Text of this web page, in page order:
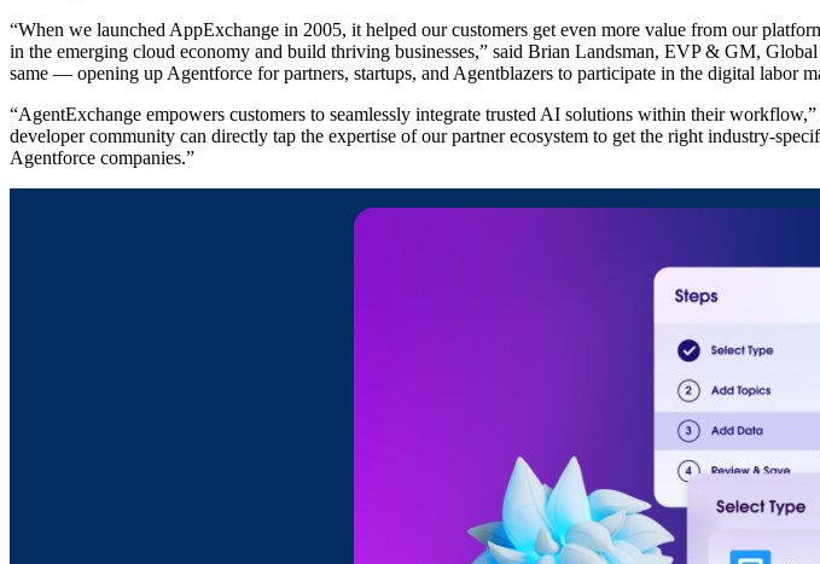
“When we launched AppExchange in 2005, it helped our customers get even more value from our
in the emerging cloud economy and build thriving businesses,” said Brian Landsman, EVP & GM,
same — opening up Agentforce for partners, startups, and Agentblazers to participate in the digital labor
“AgentExchange empowers customers to seamlessly integrate trusted AI solutions within their
developer community can directly tap the expertise of our partner ecosystem to get the right industry-
Agentforce companies.”